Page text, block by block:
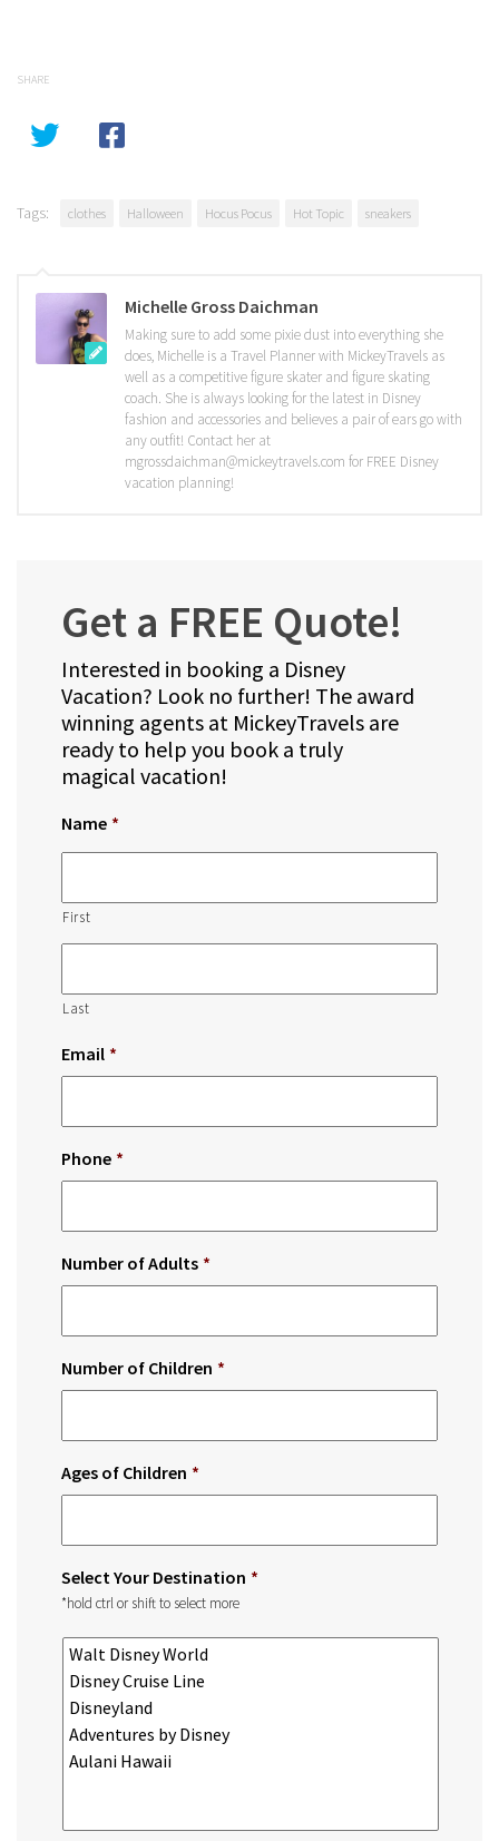
SHARE
Tags: clothes Halloween Hocus Pocus Hot Topic sneakers
Michelle Gross Daichman
Making sure to add some pixie dust into everything she
does, Michelle is a Travel Planner with MickeyTravels as
well as a competitive figure skater and figure skating
coach. She is always looking for the latest in Disney
fashion and accessories and believes a pair of ears go with
any outfit! Contact her at
mgrossdaichman@mickeytravels.com for FREE Disney
vacation planning!
Get a FREE Quote!
Interested in booking a Disney
Vacation? Look no further! The award
winning agents at MickeyTravels are
ready to help you book a truly
magical vacation!
Name *
First
Last
Email *
Phone *
Number of Adults *
Number of Children *
Ages of Children *
Select Your Destination *
*hold ctrl or shift to select more